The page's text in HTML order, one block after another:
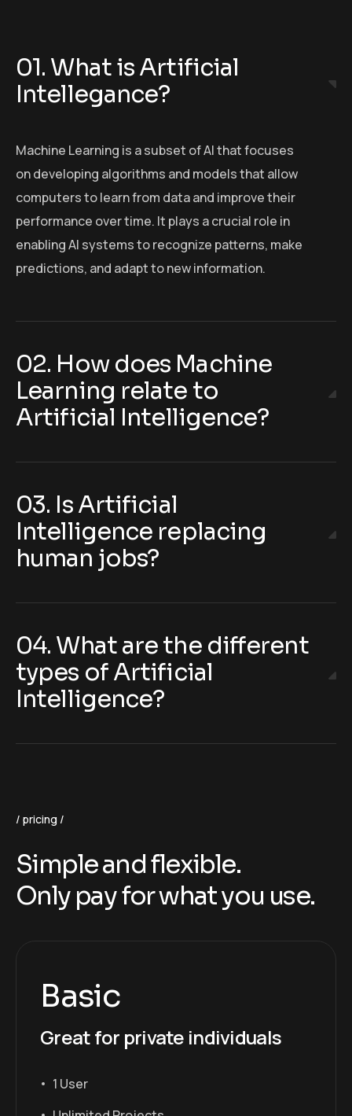
01. What is Artificial
Intellegance?
Machine Learning is a subset of AI that focuses
on developing algorithms and models that allow
computers to learn from data and improve their
performance over time. It plays a crucial role in
enabling AI systems to recognize patterns, make
predictions, and adapt to new information.
02. How does Machine
Learning relate to
Artificial Intelligence?
03. Is Artificial
Intelligence replacing
human jobs?
04. What are the different
types of Artificial
Intelligence?
pricing
Simple and flexible.
Only pay for what you use.
Basic
Great for private individuals
1 User